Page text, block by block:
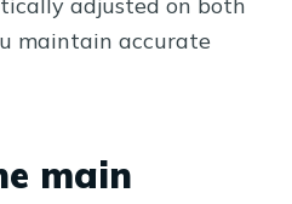
maintain accurate
main